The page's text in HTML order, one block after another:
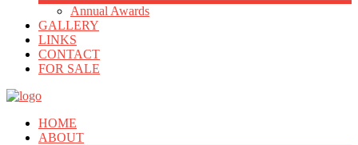
Annual Awards
GALLERY
LINKS
CONTACT
FOR SALE
HOME
ABOUT